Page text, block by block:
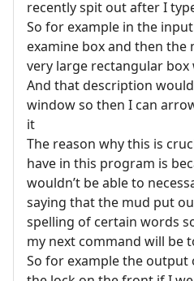
recently spit out after I
So for example in the
examine box and then the
very large rectangular
And that description
window so then I can
it
The reason why this is
have in this program is
wouldn’t be able to
saying that the mud put
spelling of certain words
my next command will be
So for example the output